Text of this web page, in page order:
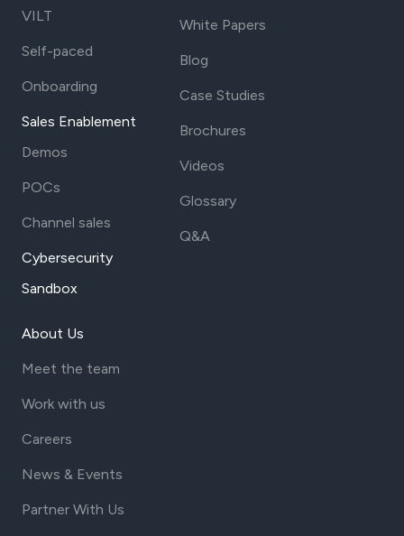
VILT
Self-paced
Onboarding
Sales Enablement
Demos
POCs
Channel sales
Cybersecurity
Sandbox
White Papers
Blog
Case Studies
Brochures
Videos
Glossary
Q&A
About Us
Meet the team
Work with us
Careers
News & Events
Partner With Us